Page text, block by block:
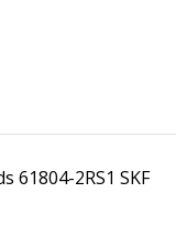
61804-2RS1 SKF